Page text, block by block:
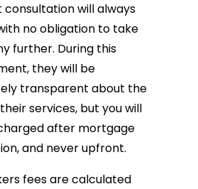
consultation will always
no obligation to take
further. During this
they will be
transparent about the
services, but you will
after mortgage
and never upfront.
fees are calculated